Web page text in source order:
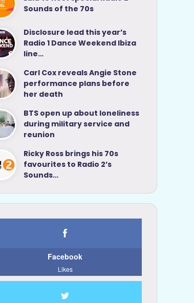
Sounds of the 70s
Disclosure lead this year’s
Radio 1 Dance Weekend Ibiza
line…
Carl Cox reveals Angie Stone
performance plans before
her death
BTS open up about loneliness
during military service and
reunion
Ricky Ross brings his 70s
favourites to Radio 2’s
Sounds…
Facebook
Likes